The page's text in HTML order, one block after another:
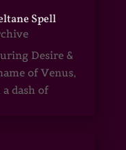
Spell
Desire &
of Venus,
dash of